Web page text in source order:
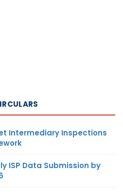
Intermediary Inspections
ISP Data Submission by